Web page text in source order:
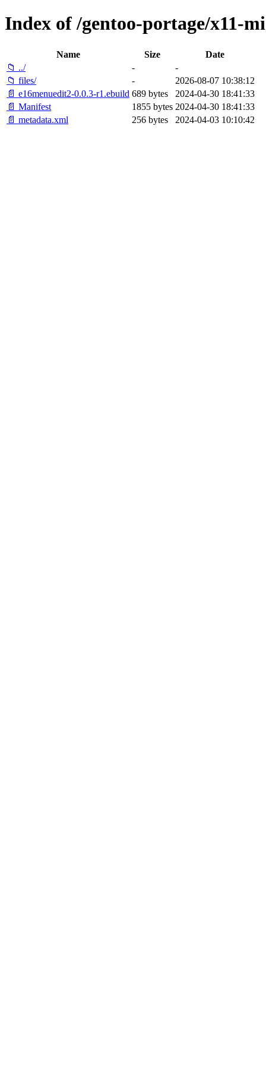
Index of /gentoo-portage/x11-
Name Size
Date
📁 ../
-
-
📁 files/
-
2026-08-07 10:38:12
📄 e16menuedit2-0.0.3-r1.ebuild 689 bytes
2024-04-30 18:41:33
📄 Manifest
1855 bytes 2024-04-30 18:41:33
📄 metadata.xml
256 bytes 2024-04-03 10:10:42